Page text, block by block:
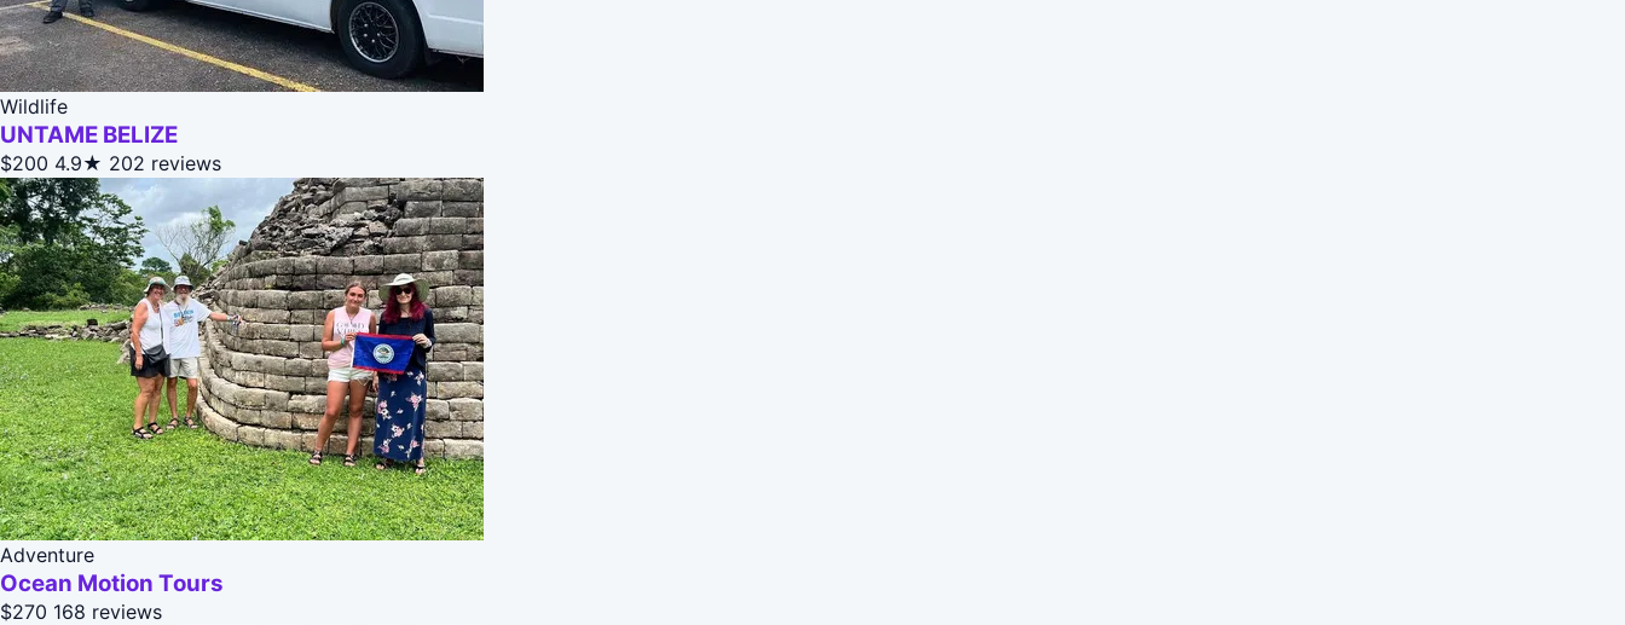
Wildlife
UNTAME BELIZE
$200 4.9★ 202 reviews
Adventure
Ocean Motion Tours
$270 168 reviews